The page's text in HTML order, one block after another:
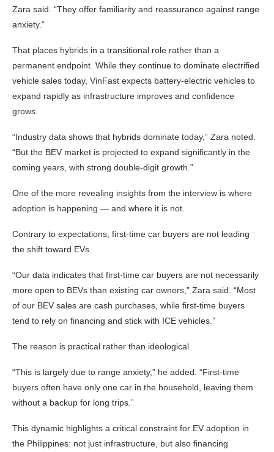
Zara said. “They offer familiarity and reassurance against range
anxiety.”
That places hybrids in a transitional role rather than a
permanent endpoint. While they continue to dominate electrified
vehicle sales today, VinFast expects battery-electric vehicles to
expand rapidly as infrastructure improves and confidence
grows.
“Industry data shows that hybrids dominate today,” Zara noted.
“But the BEV market is projected to expand significantly in the
coming years, with strong double-digit growth.”
One of the more revealing insights from the interview is where
adoption is happening — and where it is not.
Contrary to expectations, first-time car buyers are not leading
the shift toward EVs.
“Our data indicates that first-time car buyers are not necessarily
more open to BEVs than existing car owners,” Zara said. “Most
of our BEV sales are cash purchases, while first-time buyers
tend to rely on financing and stick with ICE vehicles.”
The reason is practical rather than ideological.
“This is largely due to range anxiety,” he added. “First-time
buyers often have only one car in the household, leaving them
without a backup for long trips.”
This dynamic highlights a critical constraint for EV adoption in
the Philippines: not just infrastructure, but also financing